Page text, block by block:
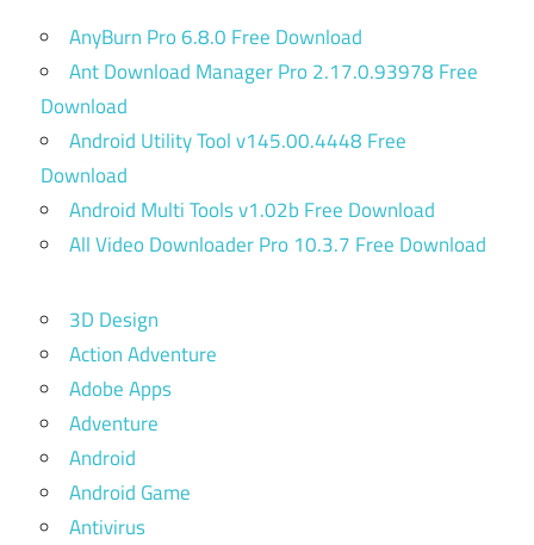
AnyBurn Pro 6.8.0 Free Download
Ant Download Manager Pro 2.17.0.93978 Free
Download
Android Utility Tool v145.00.4448 Free
Download
Android Multi Tools v1.02b Free Download
All Video Downloader Pro 10.3.7 Free Download
3D Design
Action Adventure
Adobe Apps
Adventure
Android
Android Game
Antivirus